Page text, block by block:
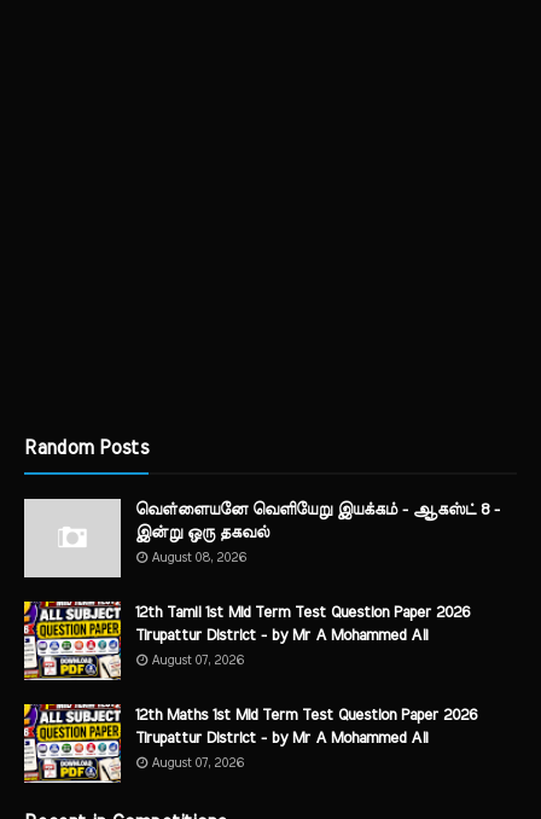
Random Posts
வெள்ளையனே வெளியேறு இயக்கம் - ஆகஸ்ட் 8 -
இன்று ஒரு தகவல்
August 08, 2026
12th Tamil 1st Mid Term Test Question Paper 2026
Tirupattur District - by Mr A Mohammed Ali
August 07, 2026
12th Maths 1st Mid Term Test Question Paper 2026
Tirupattur District - by Mr A Mohammed Ali
August 07, 2026